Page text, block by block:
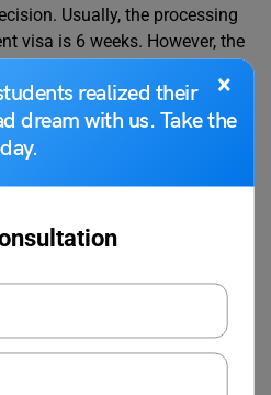
×
realized their
dream with us. Take the
Usually, the processing
visa is 6 weeks. However, the
upon when the application
of correct
Student
visa is valid for the entire
an extra 90 days. The
temporary residents
Canada or apply for a visa